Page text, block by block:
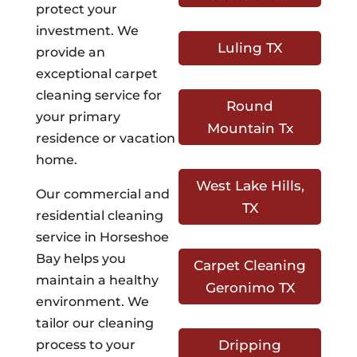
protect your
investment. We
provide an
exceptional carpet
cleaning service for
your primary
residence or vacation
home.
Our commercial and
residential cleaning
service in Horseshoe
Bay helps you
maintain a healthy
environment. We
tailor our cleaning
process to your
Luling TX
Round
Mountain Tx
West Lake Hills,
TX
Carpet Cleaning
Geronimo TX
Dripping